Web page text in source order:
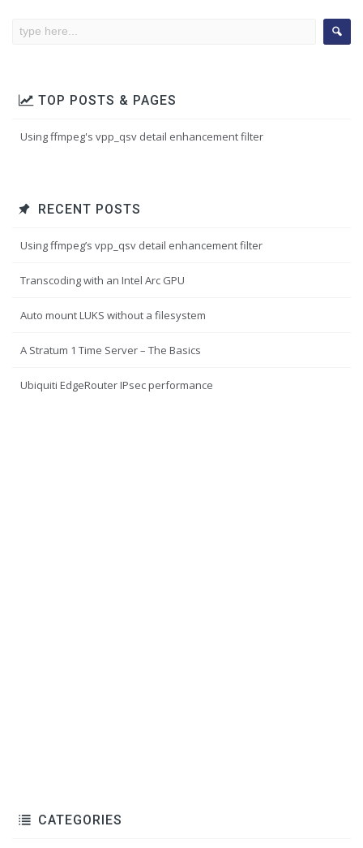
TOP POSTS & PAGES
Using ffmpeg's vpp_qsv detail enhancement filter
RECENT POSTS
Using ffmpeg’s vpp_qsv detail enhancement filter
Transcoding with an Intel Arc GPU
Auto mount LUKS without a filesystem
A Stratum 1 Time Server – The Basics
Ubiquiti EdgeRouter IPsec performance
CATEGORIES